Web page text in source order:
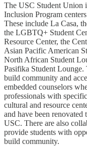
The USC Student Union
Inclusion Program
These include La Casa,
the LGBTQ+ Student
Resource Center, the
Asian Pacific American
North African Student
Pasifika Student Lounge.
build community and
embedded counselors
professionals with
cultural and resource
and have been
USC. There are also
provide students with
build community.